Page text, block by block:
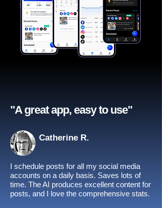
"A great app, easy to use"​
Catherine R.
I schedule posts for all my social media
accounts on a daily basis. Saves lots of
time. The AI produces excellent content for
posts, and I love the comprehensive stats.